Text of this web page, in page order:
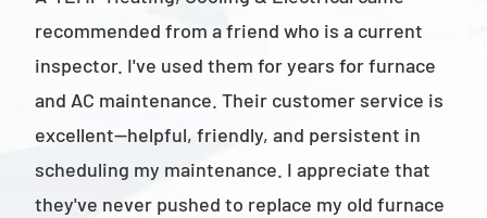
recommended from a friend who is a current
inspector. I've used them for years for furnace
and AC maintenance. Their customer service is
excellent—helpful, friendly, and persistent in
scheduling my maintenance. I appreciate that
they've never pushed to replace my old furnace